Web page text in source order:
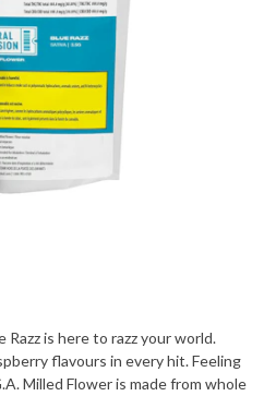
is here to razz your world.
flavours in every hit. Feeling